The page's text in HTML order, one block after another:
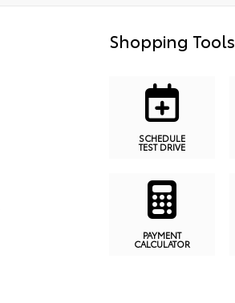
Shopping Tools
SCHEDULE
TEST DRIVE
PAYMENT
CALCULATOR